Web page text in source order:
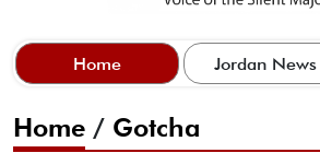
Home Jordan News
Home / Gotcha